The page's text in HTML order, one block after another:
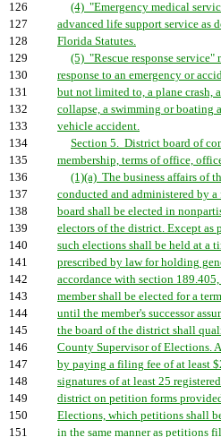
126
(4) "Emergency medical
127
advanced life support service as
128
Florida Statutes.
129
(5) "Rescue response service"
130
response to an emergency or
131
but not limited to, a plane crash,
132
collapse, a swimming or boating
133
vehicle accident.
134
Section 5. District board of
135
membership, terms of office,
136
(1)(a) The business affairs of
137
conducted and administered by
138
board shall be elected in
139
electors of the district. Except as
140
such elections shall be held at a
141
prescribed by law for holding
142
accordance with section
143
member shall be elected for a
144
until the member's successor
145
the board of the district shall
146
County Supervisor of Elections.
147
by paying a filing fee of at least
148
signatures of at least 25
149
district on petition forms
150
Elections, which petitions shall
151
in the same manner as petitions